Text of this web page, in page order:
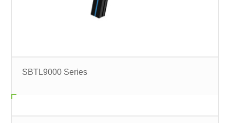
SBTL9000 Series